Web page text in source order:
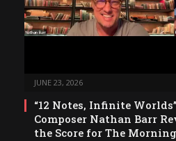
JUNE 23, 2026
“12 Notes, Infinite
Composer Nathan Barr
the Score for The